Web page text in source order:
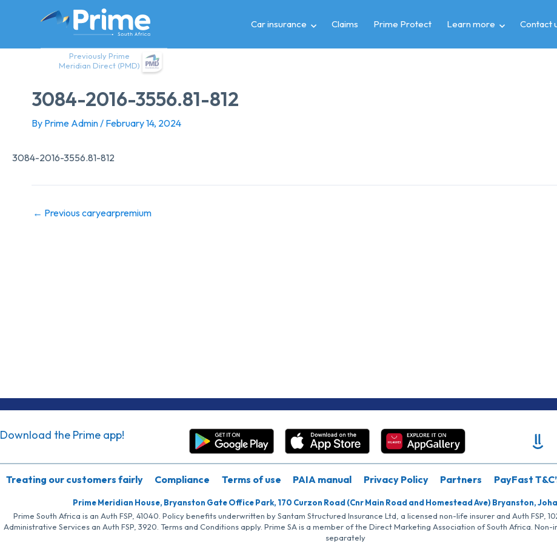
Previously Prime
Meridian Direct (PMD)
Car insurance Claims Prime Protect Learn more Contact
3084-2016-3556.81-812
By Prime Admin/ February 14, 2024
3084-2016-3556.81-812
← Previous caryearpremium
Download the Prime app!
Treating our customers fairly Compliance Terms of use PAIA manual Privacy Policy Partners PayFast
Prime Meridian House, Bryanston Gate Office Park, 170 Curzon Road (Cnr Main Road and Homestead Ave) Bryanston,
Prime South Africa is an Auth FSP, 41040. Policy benefits underwritten by Santam Structured Insurance Ltd, a licensed non-life insurer and Auth FSP,
Administrative Services an Auth FSP, 3920. Terms and Conditions apply. Prime SA is a member of the Direct Marketing Association of South Africa.
separately